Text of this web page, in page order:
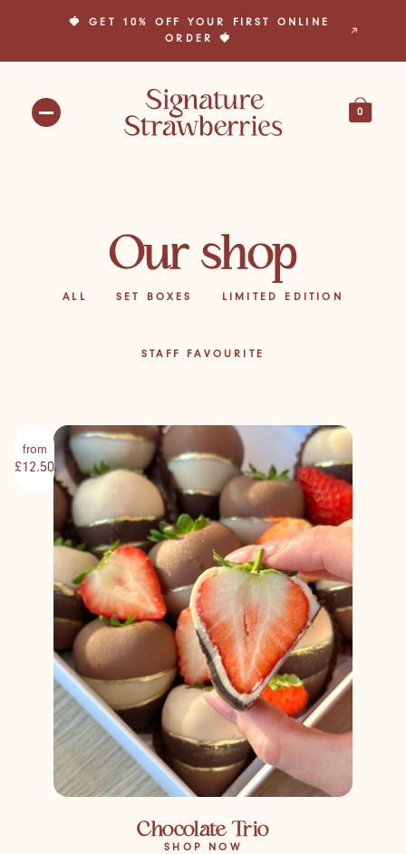
🎁 BUILD YOUR OWN BOX TODAY! 🎁
🍓 GET 10% OFF YOUR FIRST ONLINE
ORDER 🍓
0
Our shop
SET BOXES LIMITED EDITION
STAFF FAVOURITE
ALL
from
£12.50
Chocolate Trio
SHOP NOW